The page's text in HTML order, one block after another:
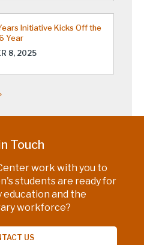
Initiative Kicks Off the
Year
8, 2025
Touch
work with you to
students are ready for
education and the
workforce?
US